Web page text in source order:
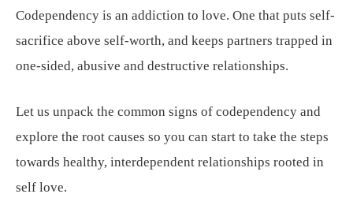
Codependency is an addiction to love. One that puts self-
sacrifice above self-worth, and keeps partners trapped in
one-sided, abusive and destructive relationships.
Let us unpack the common signs of codependency and
explore the root causes so you can start to take the steps
towards healthy, interdependent relationships rooted in
self love.